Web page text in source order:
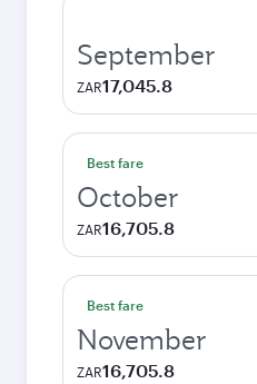
September
ZAR17,045.8
Best fare
October
ZAR16,705.8
Best fare
November
ZAR16,705.8